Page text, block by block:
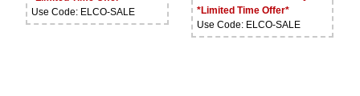
Use Code: ELCO-SALE
*Limited Time Offer*
Use Code: ELCO-SALE